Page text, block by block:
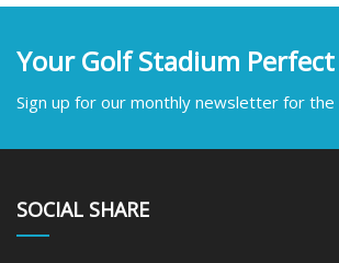
Your Golf Stadium
Sign up for our monthly newsletter for
SOCIAL SHARE